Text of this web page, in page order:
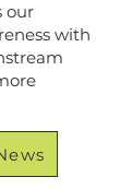
our
with